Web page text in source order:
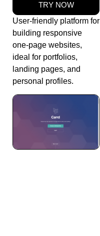
TRY NOW
User-friendly platform for
building responsive
one-page websites,
ideal for portfolios,
landing pages, and
personal profiles.